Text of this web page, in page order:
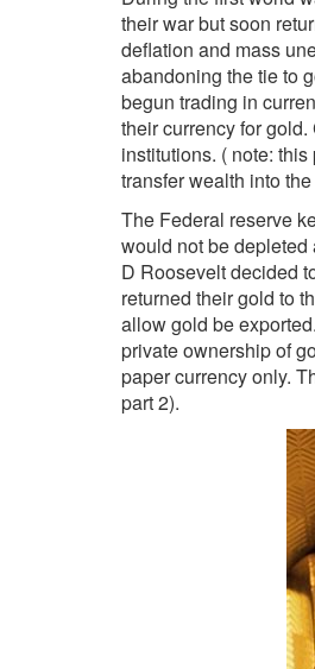
their war but soon
deflation and mass
abandoning the tie to
begun trading in
their currency for
institutions. ( note:
transfer wealth into
The Federal reserve
would not be depleted
D Roosevelt decided
returned their gold to
allow gold be
private ownership of
paper currency only.
part 2).